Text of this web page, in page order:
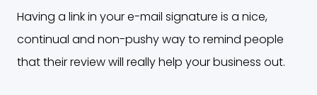
Having a link in your e-mail signature is a nice,
continual and non-pushy way to remind people
that their review will really help your business out.